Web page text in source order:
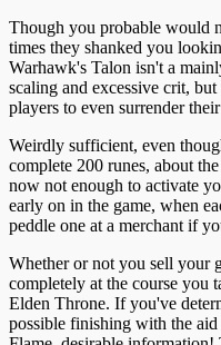
Though you probable would
times they shanked you
Warhawk's Talon isn't a
scaling and excessive crit,
players to even surrender
Weirdly sufficient, even
complete 200 runes, about
now not enough to activate
early on in the game, when
peddle one at a merchant if
Whether or not you sell your
completely at the course you
Elden Throne. If you've
possible finishing with the